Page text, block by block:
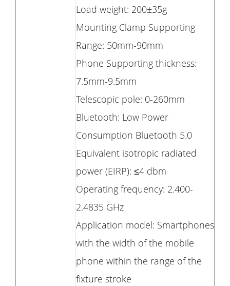
Load weight: 200±35g
Mounting Clamp Supporting
Range: 50mm-90mm
Phone Supporting thickness:
7.5mm-9.5mm
Telescopic pole: 0-260mm
Bluetooth: Low Power
Consumption Bluetooth 5.0
Equivalent isotropic radiated
power (EIRP): ≤4 dbm
Operating frequency: 2.400-
2.4835 GHz
Application model: Smartphones
with the width of the mobile
phone within the range of the
fixture stroke